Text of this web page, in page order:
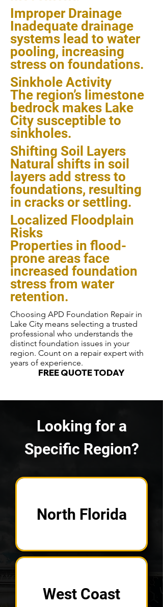
Improper Drainage
Inadequate drainage
systems lead to water
pooling, increasing
stress on foundations.
Sinkhole Activity
The region’s limestone
bedrock makes Lake
City susceptible to
sinkholes.
Shifting Soil Layers
Natural shifts in soil
layers add stress to
foundations, resulting
in cracks or settling.
Localized Floodplain
Risks
Properties in flood-
prone areas face
increased foundation
stress from water
retention.
Choosing APD Foundation Repair in
Lake City means selecting a trusted
professional who understands the
distinct foundation issues in your
region. Count on a repair expert with
years of experience.
FREE QUOTE TODAY
Looking for a
Specific Region?
North Florida
West Coast